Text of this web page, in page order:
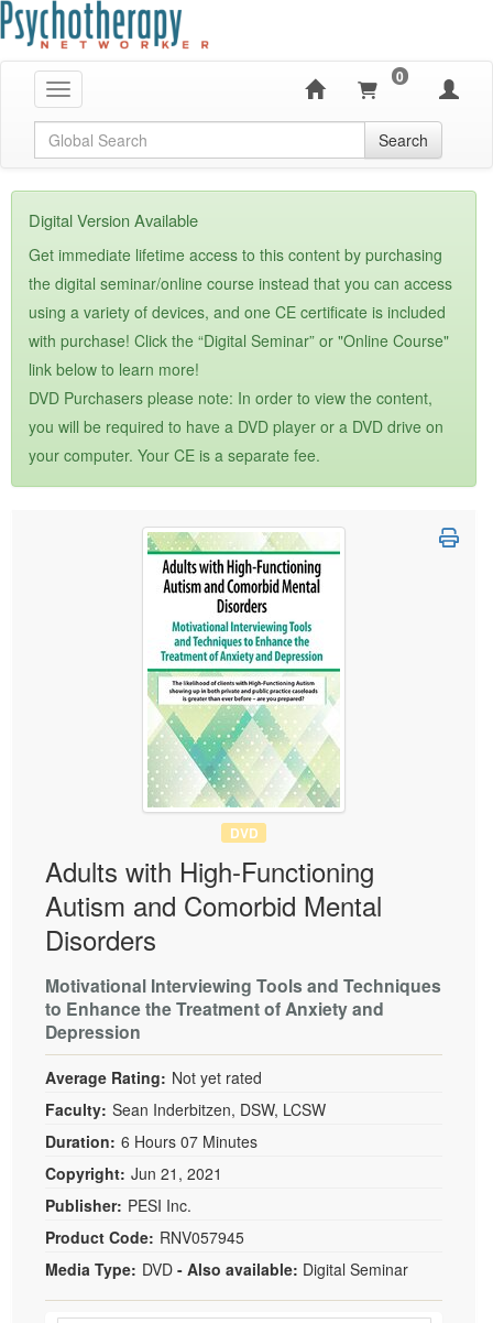
Toggle navigation
0
Global Search Search
Digital Version Available
Get immediate lifetime access to this content by purchasing
the digital seminar/online course instead that you can access
using a variety of devices, and one CE certificate is included
with purchase! Click the “Digital Seminar” or "Online Course"
link below to learn more!
DVD Purchasers please note: In order to view the content,
you will be required to have a DVD player or a DVD drive on
your computer. Your CE is a separate fee.
DVD
Adults with High-Functioning
Autism and Comorbid Mental
Disorders
Motivational Interviewing Tools and Techniques
to Enhance the Treatment of Anxiety and
Depression
Average Rating: Not yet rated
Faculty: Sean Inderbitzen, DSW, LCSW
Duration: 6 Hours 07 Minutes
Copyright: Jun 21, 2021
Publisher: PESI Inc.
Product Code: RNV057945
Media Type: DVD - Also available: Digital Seminar